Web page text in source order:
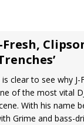
Fresh,
is clear to see why
of the most vital
With his name
Grime and bass-